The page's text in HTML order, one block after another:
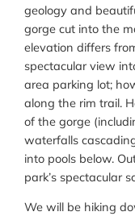
geology and
gorge cut into the
elevation differs
spectacular view
area parking lot;
along the rim trail.
of the gorge
waterfalls
into pools below.
park’s spectacular
We will be hiking